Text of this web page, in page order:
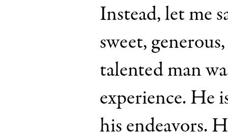
Instead, let me
sweet,
talented man
experience. He
his endeavors.